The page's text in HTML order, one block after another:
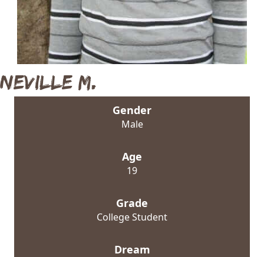
Neville M.
Gender
Male
Age
19
Grade
College Student
Dream